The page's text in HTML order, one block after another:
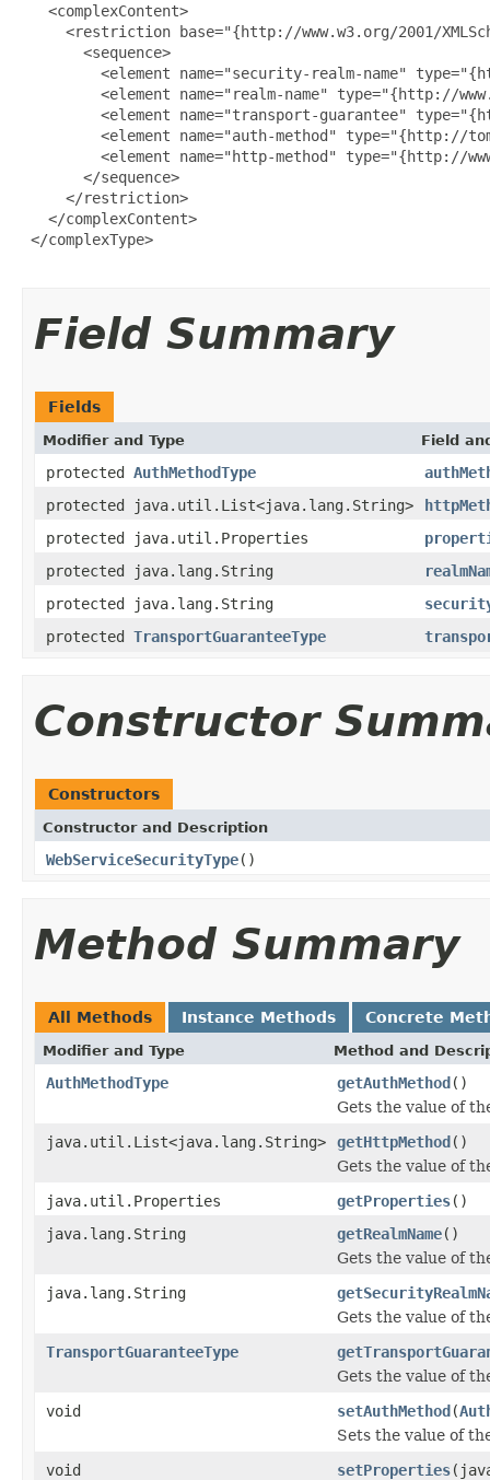
   <complexContent>
<restriction base="{http://www.w3.org/2001/
       <sequence>
<element name="security-realm-name"
<element name="realm-name" type="{http://
<element name="transport-guarantee"
<element name="auth-method" type="{http://
<element name="http-method" type="{http://
       </sequence>
     </restriction>
   </complexContent>
</complexType>
Field Summary
Fields
Modifier and Type Field
protected AuthMethodType
protected java.util.List<java.lang.String>
protected java.util.Properties
protected java.lang.String
protected java.lang.String
protected TransportGuaranteeType
Constructor
Constructors
Constructor and Description
WebServiceSecurityType()
Method Summary
All Methods Instance Methods Concrete
Modifier and Type Method and
AuthMethodType getAuthMethod()
Gets the value of
java.util.List<java.lang.String>
getHttpMethod()
Gets the value of
java.util.Properties
getProperties()
java.lang.String
getRealmName()
Gets the value of
java.lang.String
Gets the value of
TransportGuaranteeType
Gets the value of
void
setAuthMethod(
Sets the value of
void
setProperties